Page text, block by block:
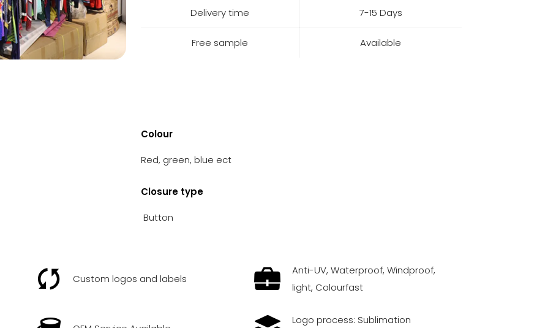
Delivery time 7-15 Days
Free sample Available
Colour
Red, green, blue ect
Closure type
Button
Custom logos and labels
Anti-UV, Waterproof, Windproof,
light, Colourfast
Logo process: Sublimation